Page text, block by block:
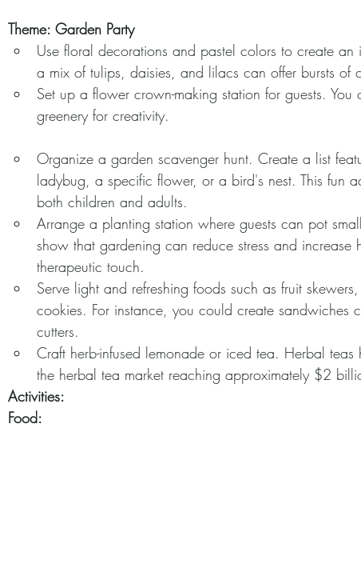
Theme: Garden Party
Use floral decorations and pastel colors to create an
a mix of tulips, daisies, and lilacs can offer bursts of
Set up a flower crown-making station for guests.
greenery for creativity.
Organize a garden scavenger hunt. Create a list
ladybug, a specific flower, or a bird's nest. This fun
both children and adults.
Arrange a planting station where guests can pot
show that gardening can reduce stress and increase
therapeutic touch.
Serve light and refreshing foods such as fruit
cookies. For instance, you could create sandwiches
cutters.
Craft herb-infused lemonade or iced tea. Herbal
the herbal tea market reaching approximately $2
Activities:
Food: